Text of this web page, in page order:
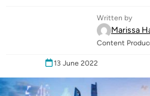
Written by
Marissa
Content
13 June 2022